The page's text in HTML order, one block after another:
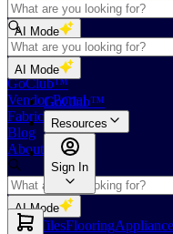
AI Mode
Shop
GoClub™
Vendor Portal
Fabricators Index
Blog
About Us
AI Mode
Slabs TilesFlooring
AI Mode
GoClub™
Resources
Sign In